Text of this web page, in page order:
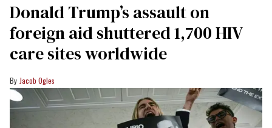
Donald Trump’s assault on
foreign aid shuttered 1,700 HIV
care sites worldwide
Jacob Ogles